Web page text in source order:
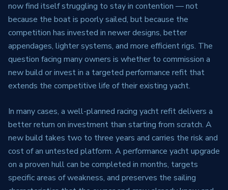
now find itself struggling to stay in contention — not
because the boat is poorly sailed, but because the
competition has invested in newer designs, better
appendages, lighter systems, and more efficient rigs. The
question facing many owners is whether to commission a
new build or invest in a targeted performance refit that
extends the competitive life of their existing yacht.
In many cases, a well-planned racing yacht refit delivers a
better return on investment than starting from scratch. A
new build takes two to three years and carries the risk and
cost of an untested platform. A performance yacht upgrade
on a proven hull can be completed in months, targets
specific areas of weakness, and preserves the sailing